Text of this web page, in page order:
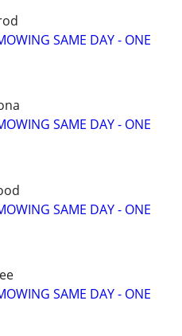
SAME DAY - ONE
SAME DAY - ONE
SAME DAY - ONE
SAME DAY - ONE